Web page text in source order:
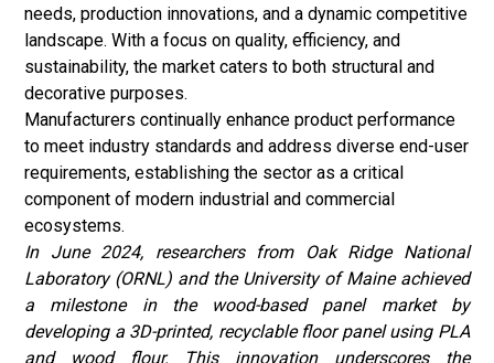
needs, production innovations, and a dynamic competitive
landscape. With a focus on quality, efficiency, and
sustainability, the market caters to both structural and
decorative purposes.
Manufacturers continually enhance product performance
to meet industry standards and address diverse end-user
requirements, establishing the sector as a critical
component of modern industrial and commercial
ecosystems.
In June 2024, researchers from Oak Ridge National
Laboratory (ORNL) and the University of Maine achieved
a milestone in the wood-based panel market by
developing a 3D-printed, recyclable floor panel using PLA
and wood flour. This innovation underscores the